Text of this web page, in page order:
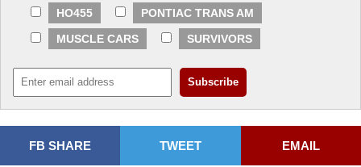
HO455
PONTIAC TRANS AM
MUSCLE CARS
SURVIVORS
FB SHARE TWEET EMAIL